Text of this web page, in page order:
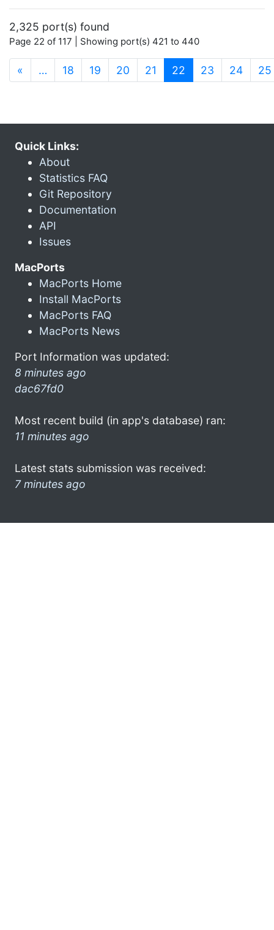
2,325 port(s) found
Page 22 of 117 | Showing port(s) 421 to 440
« … 18 19 20 21 22 (current)
23 24 25
Quick Links:
About
Statistics FAQ
Git Repository
Documentation
API
Issues
MacPorts
MacPorts Home
Install MacPorts
MacPorts FAQ
MacPorts News
Port Information was updated:
8 minutes ago
dac67fd0
Most recent build (in app's database) ran:
11 minutes ago
Latest stats submission was received:
7 minutes ago